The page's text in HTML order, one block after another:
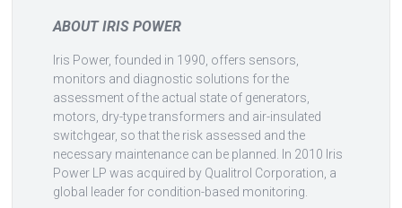
ABOUT IRIS POWER
Iris Power, founded in 1990, offers sensors,
monitors and diagnostic solutions for the
assessment of the actual state of generators,
motors, dry-type transformers and air-insulated
switchgear, so that the risk assessed and the
necessary maintenance can be planned. In 2010 Iris
Power LP was acquired by Qualitrol Corporation, a
global leader for condition-based monitoring.